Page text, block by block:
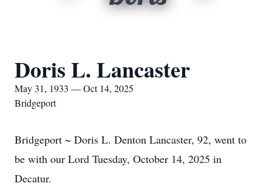
Doris L. Lancaster
May 31, 1933 — Oct 14, 2025
Bridgeport
Bridgeport ~ Doris L. Denton Lancaster, 92, went to
be with our Lord Tuesday, October 14, 2025 in
Decatur.